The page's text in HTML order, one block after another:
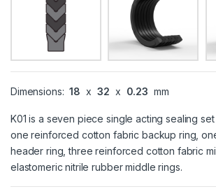
Dimensions: 18 x 32 x 0.23 mm
K01 is a seven piece single acting sealing
one reinforced cotton fabric backup ring,
header ring, three reinforced cotton fabric
elastomeric nitrile rubber middle rings.